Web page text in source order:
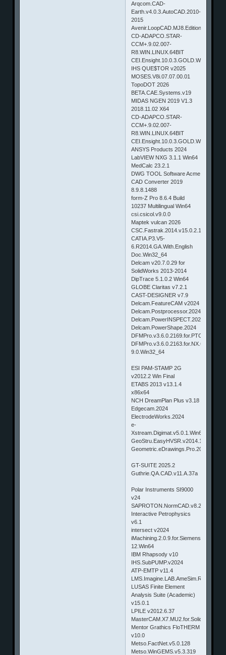
Arqcom.CAD-
Earth.v4.0.3.AutoCAD.2010-
2015
CD-ADAPCO.STAR-
CCM+.9.02.007-
R8.WIN.LINUX.64BIT
IHS QUE$TOR v2025
MOSES.V8i.07.07.00.01
TopoDOT 2026
BETA.CAE.Systems.v19
MIDAS NGEN 2019 V1.3
2018.11.02 X64
CD-ADAPCO.STAR-
CCM+.9.02.007-
R8.WIN.LINUX.64BIT
ANSYS Products 2024
LabVIEW NXG 3.1.1 Win64
MedCalc 23.2.1
DWG TOOL Software Acme
CAD Converter 2019
8.9.8.1488
form-Z Pro 8.6.4 Build
10237 Multilingual Win64
csi.csicol.v9.0.0
Maptek vulcan 2026
CSC.Fastrak.2014.v15.0.2.1
CATIA.P3.V5-
6.R2014.GA.With.English
Doc.Win32_64
Delcam v20.7.0.29 for
SolidWorks 2013-2014
DipTrace 5.1.0.2 Win64
GLOBE Claritas v7.2.1
CAST-DESIGNER v7.9
Delcam.FeatureCAM v2024
Delcam.Postprocessor.2024
Delcam.PowerINSPECT.2024
Delcam.PowerShape.2024
DFMPro.v3.6.0.2163.for.NX.6.0-
9.0.Win32_64
ESI PAM-STAMP 2G
v2012.2 Win Final
ETABS 2013 v13.1.4
x86x64
NCH DreamPlan Plus v3.18
Edgecam.2024
ElectrodeWorks.2024
e-
Xstream.Digimat.v5.0.1.Win64
GeoStru.EasyHVSR.v2014.16.2.155
Geometric.eDrawings.Pro.2017
GT-SUITE 2025.2
Guthrie.QA.CAD.v11.A.37a
Polar Instruments SI9000
v24
Interactive Petrophysics
v6.1
intersect v2024
iMachining.2.0.9.for.Siemens.NX.8.5-
12.Win64
IBM Rhapsody v10
IHS.SubPUMP.v2024
ATP-EMTP v11.4
LMS.Imagine.LAB.AmeSim.R13.SL1
LUSAS Finite Element
Analysis Suite (Academic)
v15.0.1
LPILE v2012.6.37
Mentor Grathics FloTHERM
v10.0
Metso.FactNet.v5.0.128
Metso.WinGEMS.v5.3.319